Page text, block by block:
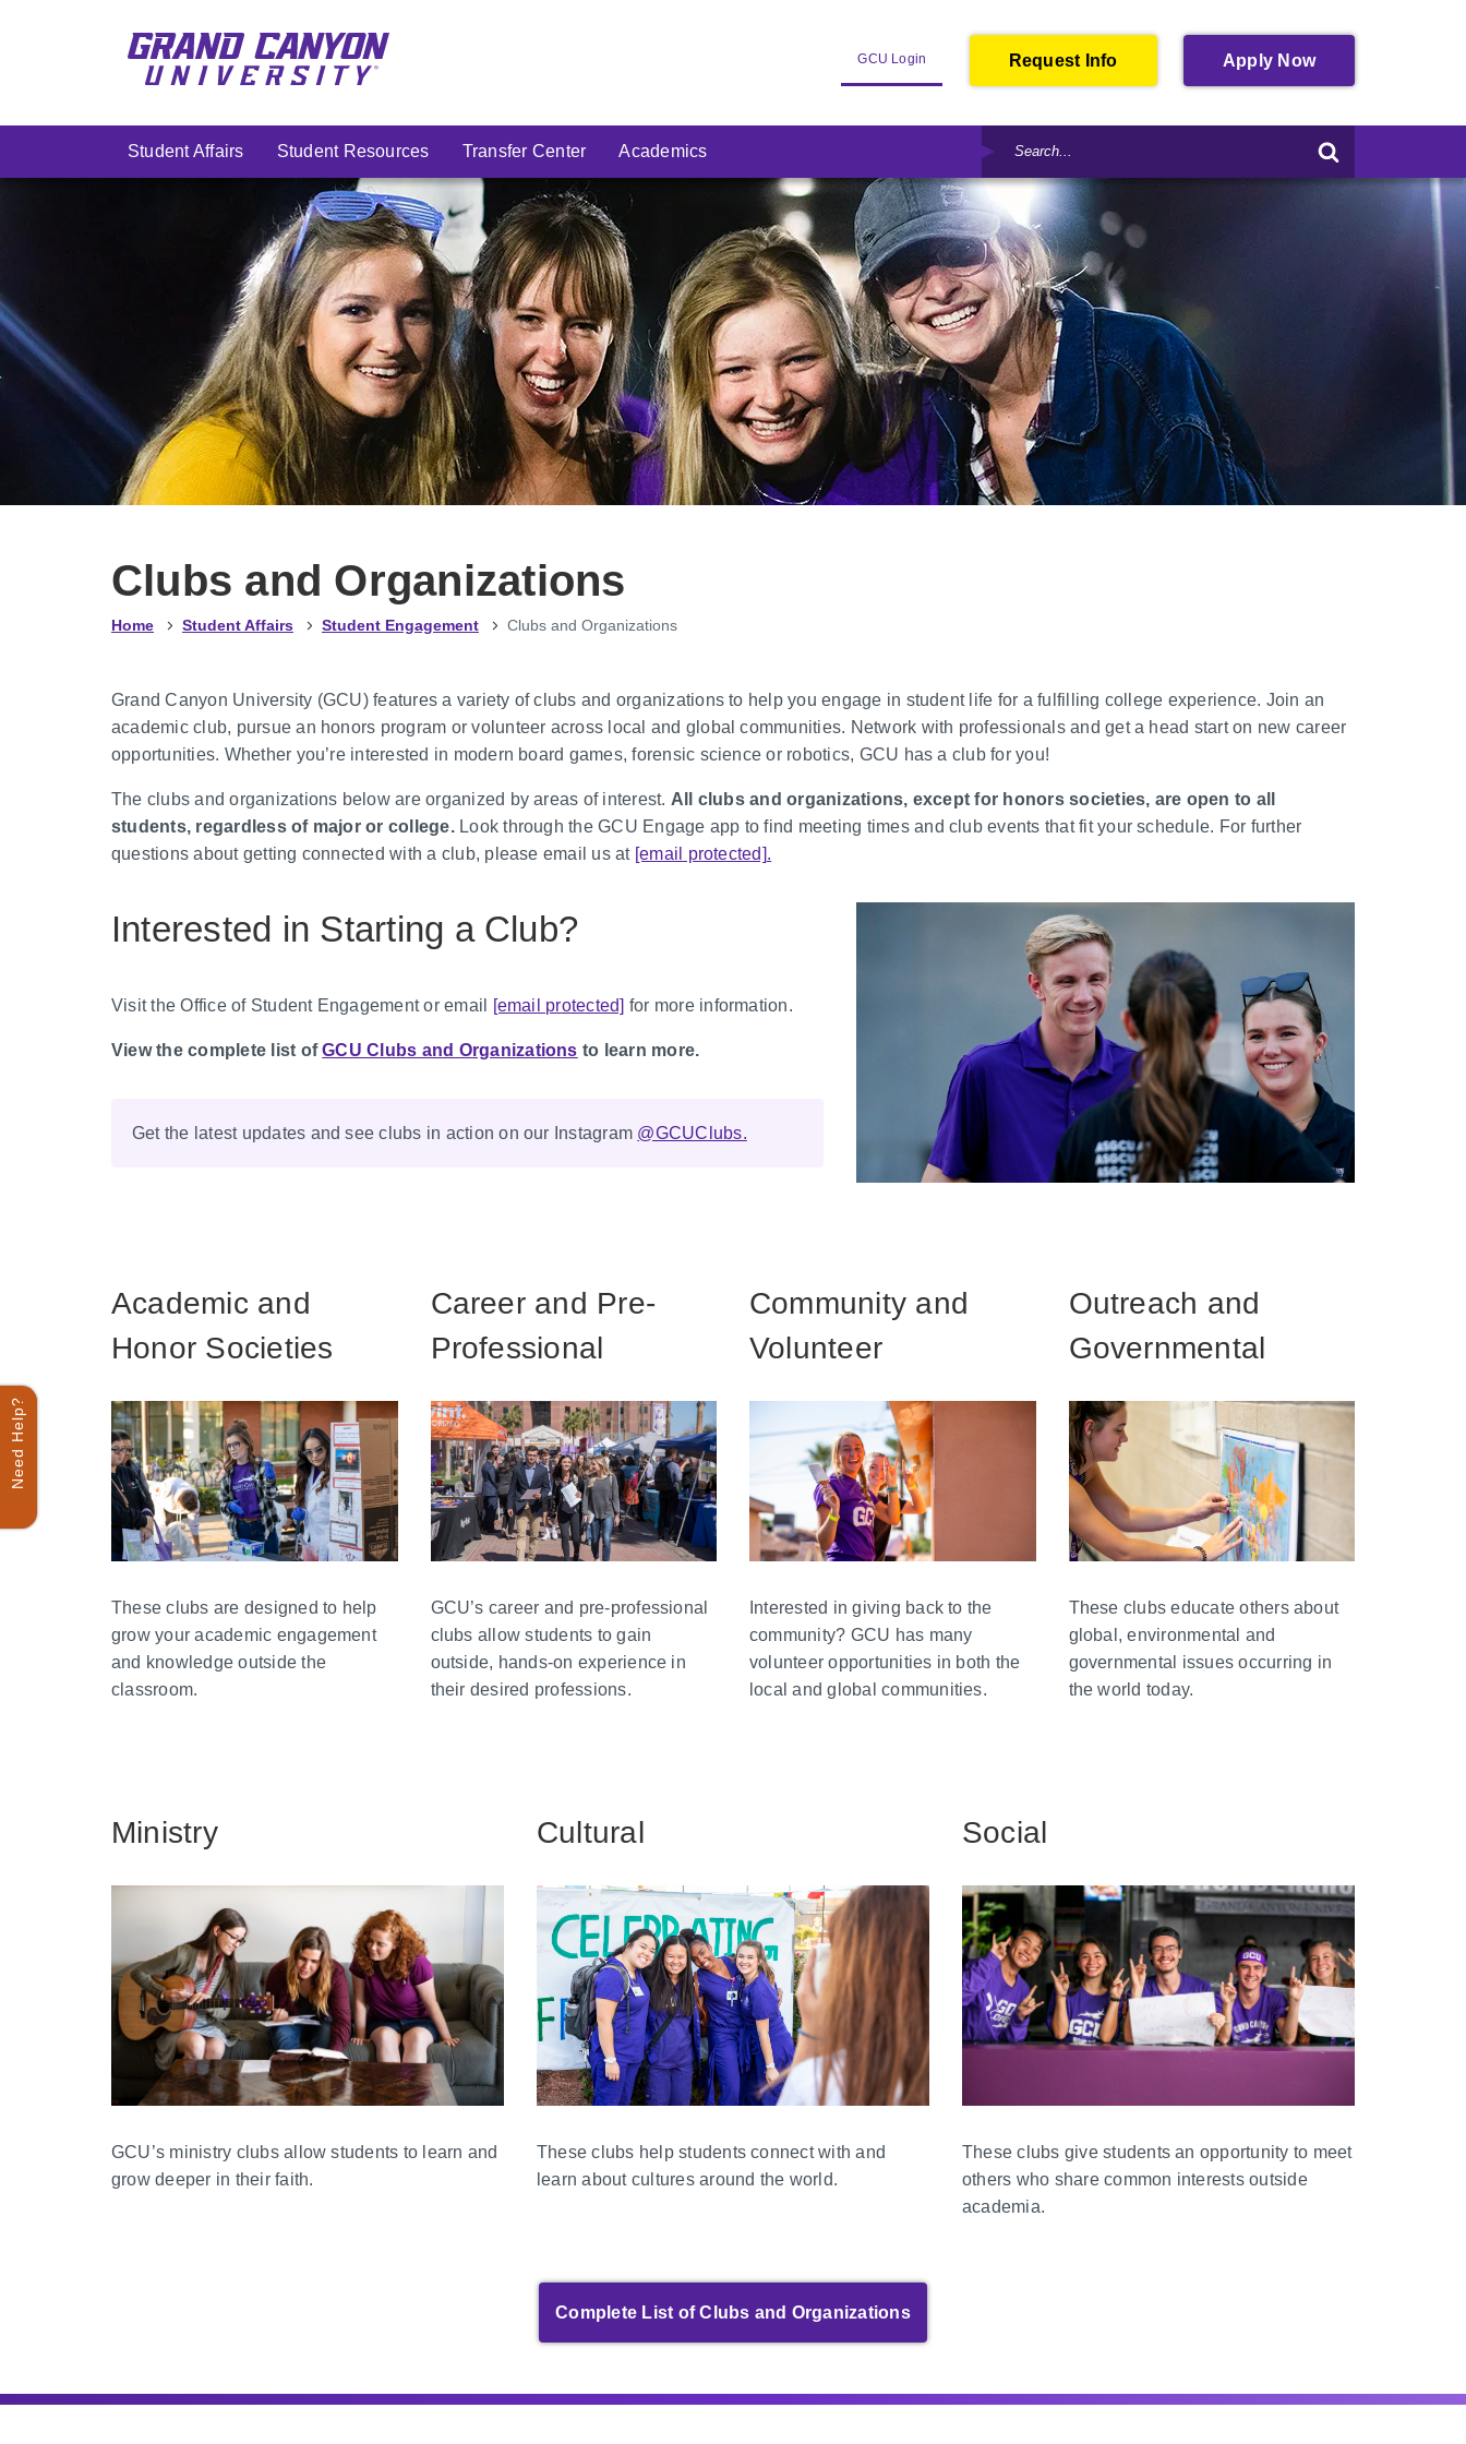
Need Help?
Submit
Search
GCU Login Request Info Apply NowOpen
in
Window
Student Affairs Student Resources Transfer Center Academics
Clubs and Organizations
Home Student Affairs Student Engagement Clubs and Organizations
Grand Canyon University (GCU) features a variety of clubs and organizations to help you engage in student life for a fulfilling college experience. Join an
academic club, pursue an honors program or volunteer across local and global communities. Network with professionals and get a head start on new career
opportunities. Whether you’re interested in modern board games, forensic science or robotics, GCU has a club for you!
The clubs and organizations below are organized by areas of interest. All clubs and organizations, except for honors societies, are open to all
students, regardless of major or college.Look through the GCU Engage app to find meeting times and club events that fit your schedule. For further
questions about getting connected with a club, please email us at [email protected].
Interested in Starting a Club?
Visit the Office of Student Engagement or email [email protected] for more information.
View the complete list ofGCU Clubs and Organizations to learn more.
Get the latest updates and see clubs in action on our Instagram @GCUClubs.
Academic and
Honor Societies
These clubs are designed to help
grow your academic engagement
and knowledge outside the
classroom.
Career and Pre-
Professional
GCU’s career and pre-professional
clubs allow students to gain
outside, hands-on experience in
their desired professions.
Community and
Volunteer
Interested in giving back to the
community? GCU has many
volunteer opportunities in both the
local and global communities.
Outreach and
Governmental
These clubs educate others about
global, environmental and
governmental issues occurring in
the world today.
Ministry
GCU’s ministry clubs allow students to learn and
grow deeper in their faith.
Cultural
These clubs help students connect with and
learn about cultures around the world.
Social
These clubs give students an opportunity to meet
others who share common interests outside
academia.
Complete List of Clubs and Organizations